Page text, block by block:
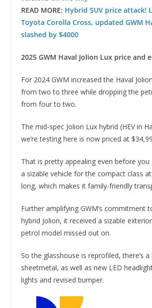
READ MORE: Hybrid SUV price attack!
Toyota Corolla Cross, updated GWM
slashed by $4000
2025 GWM Haval Jolion Lux price and
For 2024 GWM increased the Haval
from two to three while dropping the
from four to two.
The mid-spec Jolion Lux hybrid (HEV in
we’re testing here is now priced at
That is pretty appealing even before you
a sizable vehicle for the compact class
long, which makes it family-friendly
Further amplifying GWM’s commitment
hybrid Jolion, it received a sizable
petrol model missed out on.
So the glasshouse is reprofiled, there’s
sheetmetal, as well as new LED
lights and revised bumper.